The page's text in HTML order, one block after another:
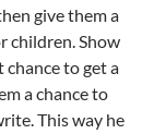
give them a
children. Show
chance to get a
a chance to
This way he